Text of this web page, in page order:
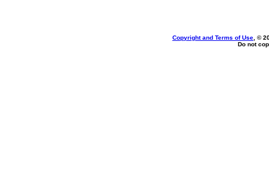
Copyright and Terms of Use , ©
Do not